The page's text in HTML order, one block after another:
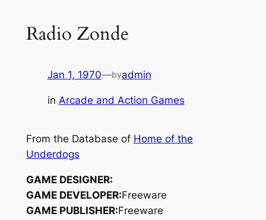
Radio Zonde
Jan 1, 1970—byadmin
in Arcade and Action Games
From the Database of Home of the
Underdogs
GAME DESIGNER:
GAME DEVELOPER:Freeware
GAME PUBLISHER:Freeware